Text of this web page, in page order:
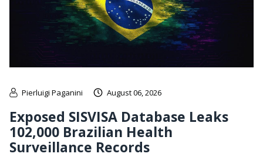
Pierluigi Paganini August 06, 2026
Exposed SISVISA Database Leaks
102,000 Brazilian Health
Surveillance Records